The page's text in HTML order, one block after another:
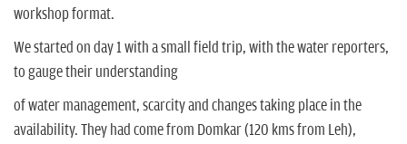
workshop format.
We started on day 1 with a small field trip, with the water reporters,
to gauge their understanding
of water management, scarcity and changes taking place in the
availability. They had come from Domkar (120 kms from Leh),